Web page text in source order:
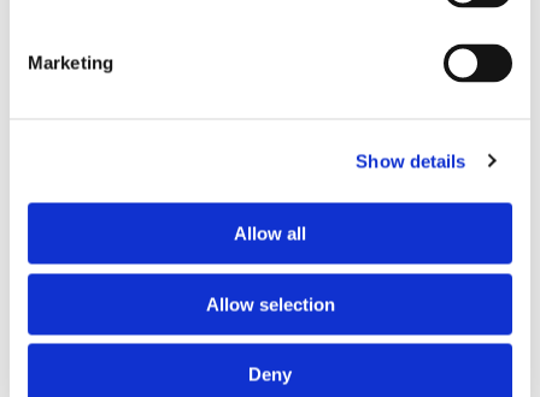
Marketing
Show details
Allow all
Allow selection
Deny
PARTNERS